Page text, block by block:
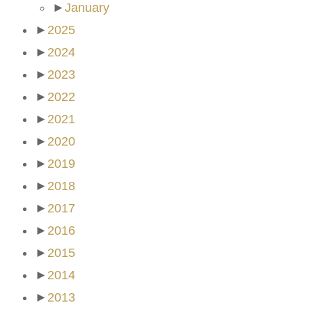
► January
► 2025
► 2024
► 2023
► 2022
► 2021
► 2020
► 2019
► 2018
► 2017
► 2016
► 2015
► 2014
► 2013